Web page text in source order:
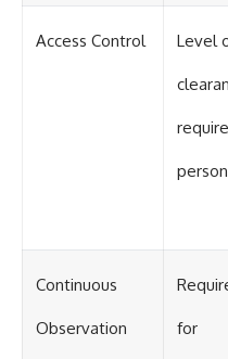
Access Control Level
Continuous
Observation for